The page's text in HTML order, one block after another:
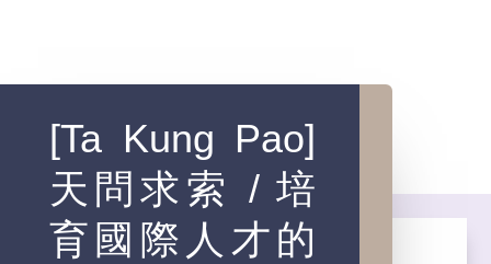
[Ta Kung Pao]
天問求索 / 培
育國際人才的